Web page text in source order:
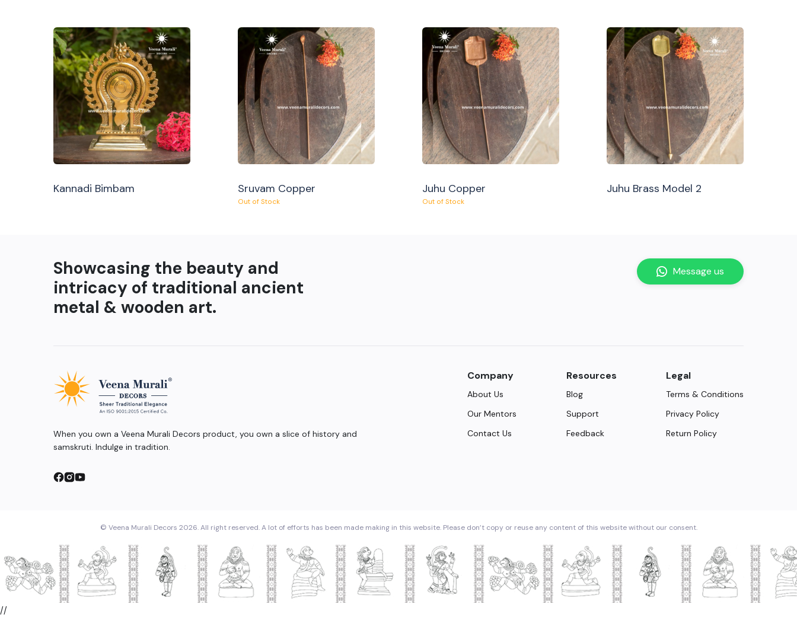
Kannadi Bimbam Sruvam Copper
Out of Stock
Juhu Copper
Out of Stock
Juhu Brass Model 2
Showcasing the beauty and
intricacy of traditional ancient
metal & wooden art.
Message us
When you own a Veena Murali Decors product, you own a slice of history and
samskruti. Indulge in tradition.
Company
About Us
Our Mentors
Contact Us
Resources
Blog
Support
Feedback
Legal
Terms & Conditions
Privacy Policy
Return Policy
© Veena Murali Decors 2026. All right reserved. A lot of efforts has been made making in this website. Please don’t copy or reuse any content of this website without our consent.
//